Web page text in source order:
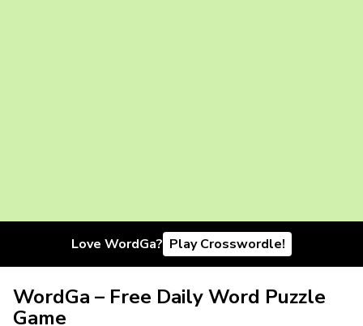
Love WordGa? Play Crosswordle!
WordGa – Free Daily Word Puzzle
Game